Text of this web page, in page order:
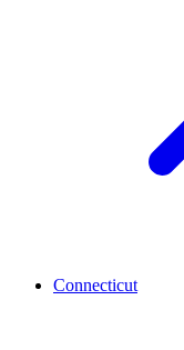
Connecticut